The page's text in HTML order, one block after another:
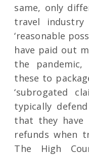
same, only
travel industry
‘reasonable
have paid out
the
these to
‘subrogated
typically
that they have
refunds when
The High